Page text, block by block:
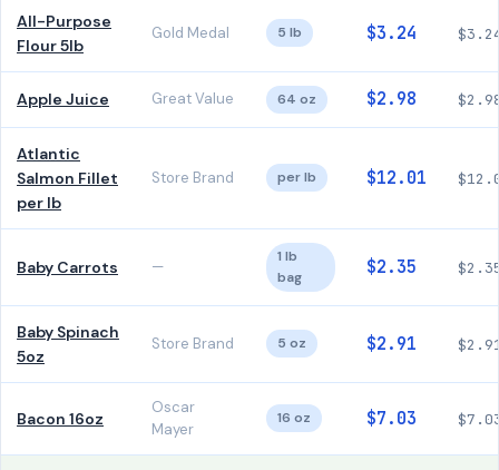
All-Purpose
Flour 5lb
Gold Medal 5 lb $3.24
Apple Juice Great Value 64 oz $2.98
Atlantic
Salmon Fillet
per lb
Store Brand per lb $12.01
Baby Carrots —
1 lb
bag
$2.35
Baby Spinach
5oz
Store Brand 5 oz $2.91
Bacon 16oz
Oscar
Mayer
16 oz $7.03